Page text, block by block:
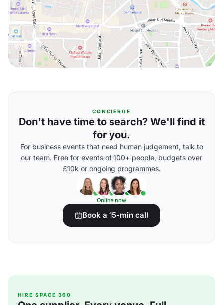
CONCIERGE
Don't have time to search? We'll find it
for you.
For business events that need human judgement, talk to
our team. Free for events of 100+ people, budgets over
£10k or ongoing programmes.
Online now
Book a 15-min call
HIRE SPACE 360